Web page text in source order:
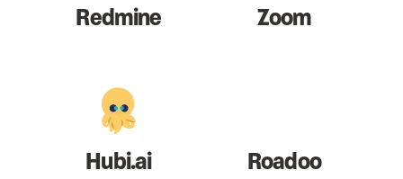
Redmine Zoom
Hubi.ai Roadoo